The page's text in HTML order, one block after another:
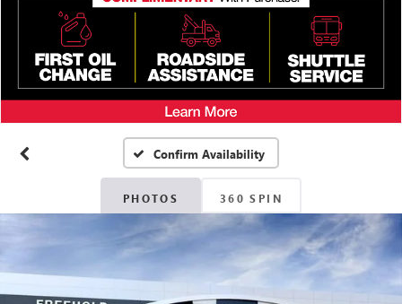
Confirm Availability
PHOTOS 360 SPIN